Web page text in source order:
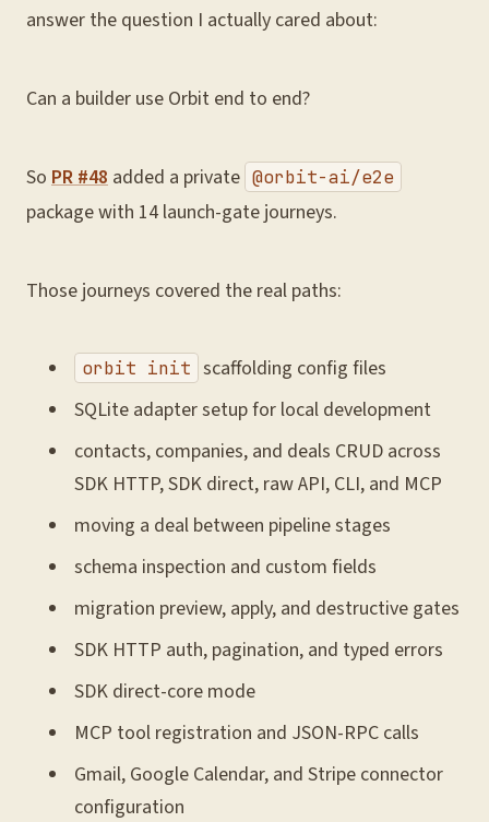
answer the question I actually cared about:
Can a builder use Orbit end to end?
So PR #48 added a private @orbit-ai/e2e
package with 14 launch-gate journeys.
Those journeys covered the real paths:
orbit init scaffolding config files
SQLite adapter setup for local development
contacts, companies, and deals CRUD across
SDK HTTP, SDK direct, raw API, CLI, and MCP
moving a deal between pipeline stages
schema inspection and custom fields
migration preview, apply, and destructive gates
SDK HTTP auth, pagination, and typed errors
SDK direct-core mode
MCP tool registration and JSON-RPC calls
Gmail, Google Calendar, and Stripe connector
configuration